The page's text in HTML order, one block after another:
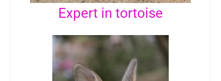
Expert in tortoise